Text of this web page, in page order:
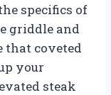
specifics of
griddle and
that coveted
your
steak